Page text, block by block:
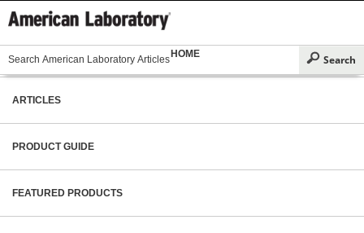
HOME
ARTICLES
PRODUCT GUIDE
FEATURED PRODUCTS